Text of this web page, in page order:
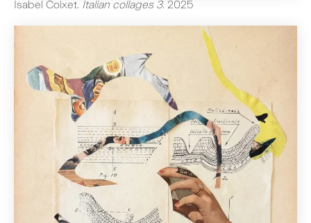
Isabel Coixet. Italian collages 3. 2025